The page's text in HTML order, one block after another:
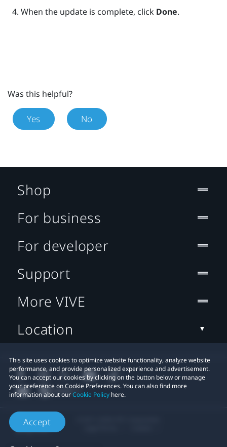
When the update is complete, click Done.
Was this helpful?
Yes No
This site uses cookies to optimize website functionality, analyze website
performance, and provide personalized experience and advertisement.
You can accept our cookies by clicking on the button below or manage
your preference on Cookie Preferences. You can also find more
information about ourCookie Policy here.
Accept
Shop
For business
For developer
Support
More VIVE
Location